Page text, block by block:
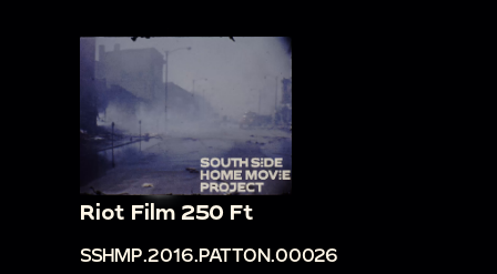
Riot Film 250 Ft
SSHMP.2016.PATTON.00026